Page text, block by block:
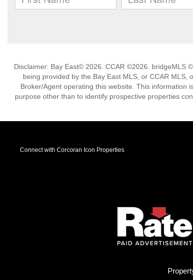
Disclaimer: Bay East© 2026. CCAR ©2026. bridgeMLS
being provided by the Bay East MLS, or CCAR
Broker/Agent operating this website. This information
purpose other than to identify prospective properties
Connect with Corcoran Icon Properties